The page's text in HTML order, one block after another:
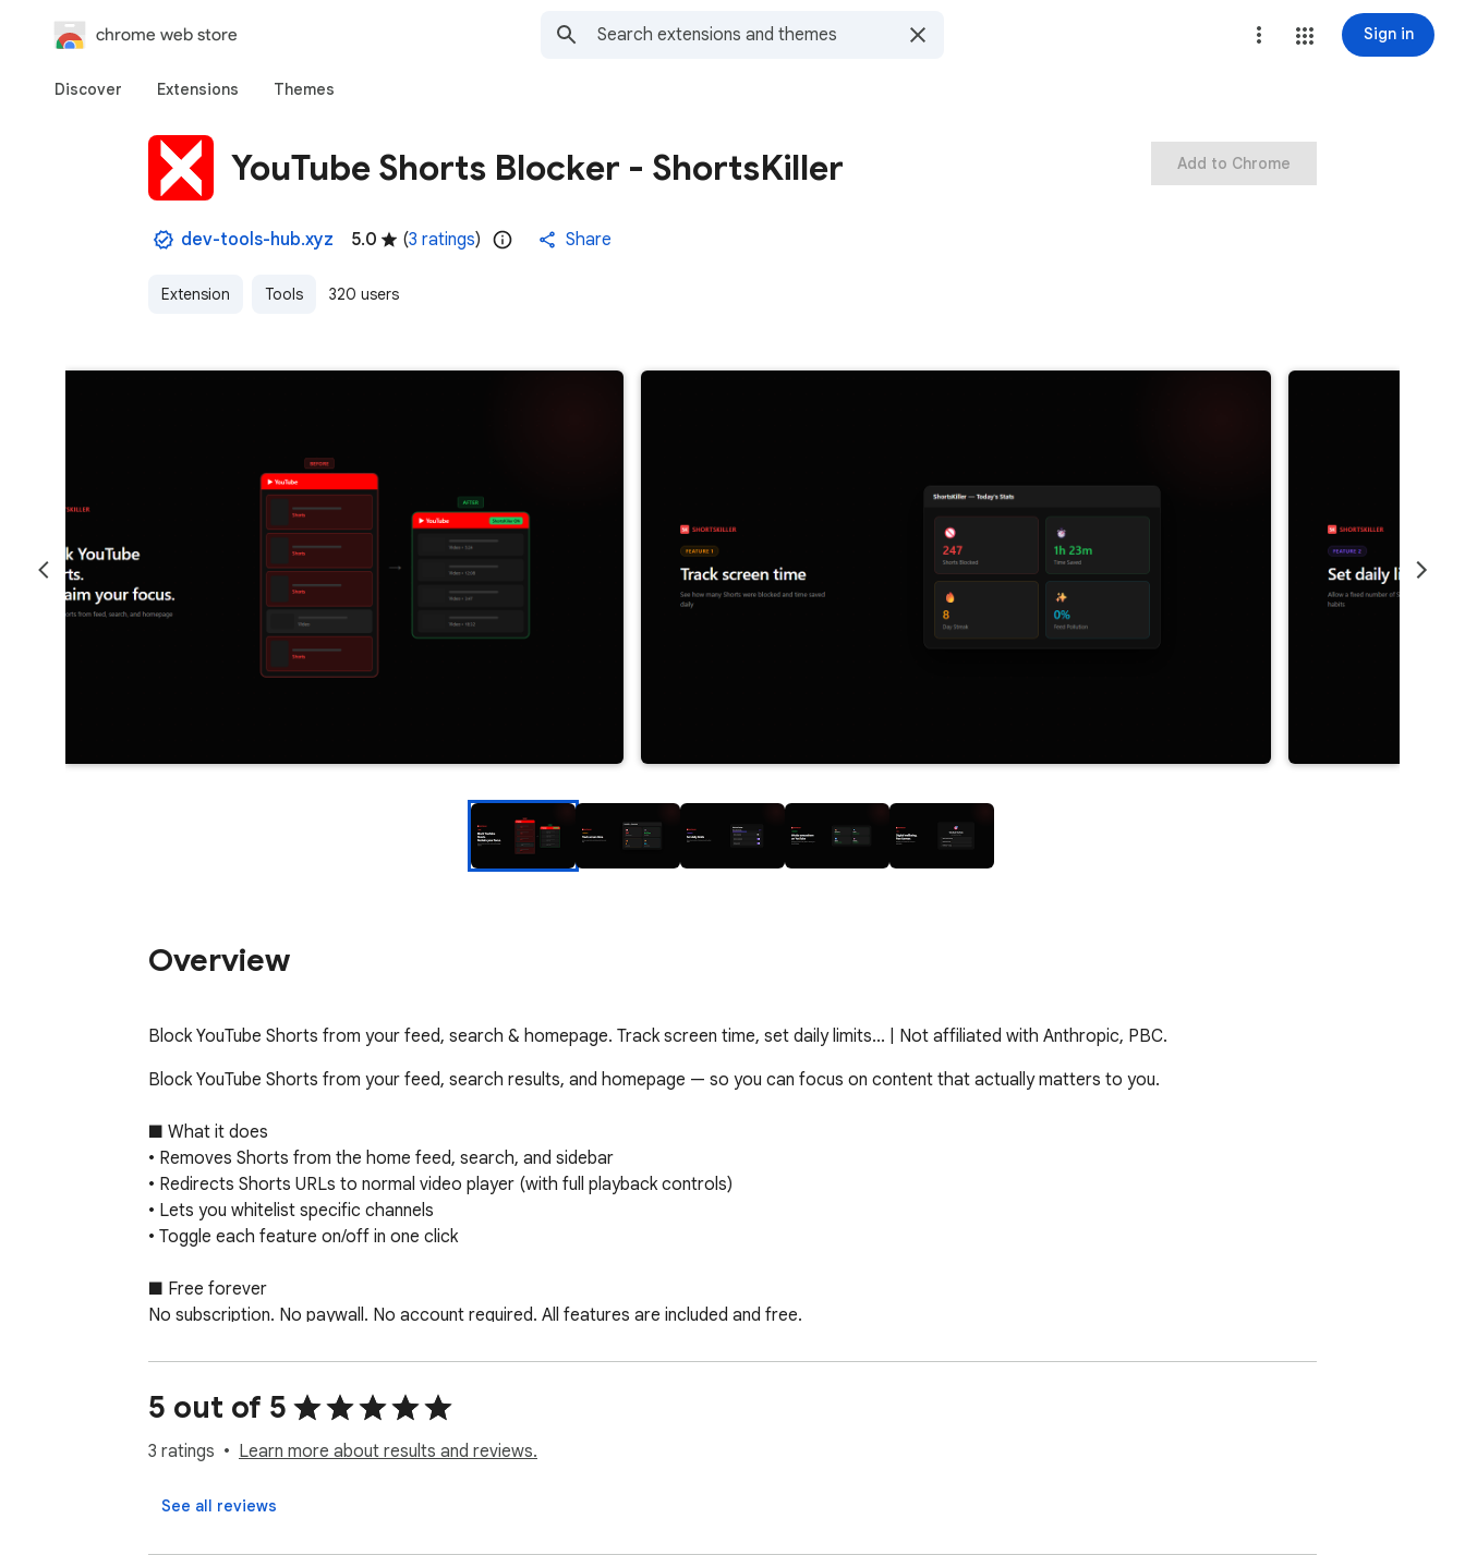
chrome web store Sign in
Discover Extensions Themes
YouTube Shorts Blocker - ShortsKiller
dev-tools-hub.xyz 5.0 (3 ratings) Share
Extension Tools 320 users
Add to Chrome
Overview
Block YouTube Shorts from your feed, search & homepage. Track screen time, set daily limits... | Not affiliated with Anthropic, PBC.
Block YouTube Shorts from your feed, search results, and homepage — so you can focus on content that actually matters to you.
■ What it does
• Removes Shorts from the home feed, search, and sidebar
• Redirects Shorts URLs to normal video player (with full playback controls)
• Lets you whitelist specific channels
• Toggle each feature on/off in one click
■ Free forever
No subscription. No paywall. No account required. All features are included and free.
■ Who it's for
Anyone who finds Shorts addictive, disruptive, or just not what they came to YouTube for. Works immediately after install — no setup needed.
■ Privacy
5 out of 5
3 ratings Learn more about results and reviews.
See all reviews